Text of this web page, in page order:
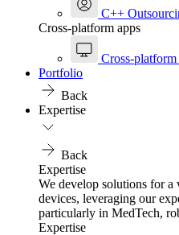
C++
Cross-platform apps
Cross-
Portfolio
Back
Expertise
Back
Expertise
We develop solutions for a
devices, leveraging our
particularly in MedTech,
Expertise